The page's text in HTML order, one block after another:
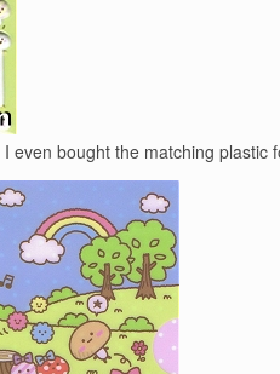
even bought the matching plastic